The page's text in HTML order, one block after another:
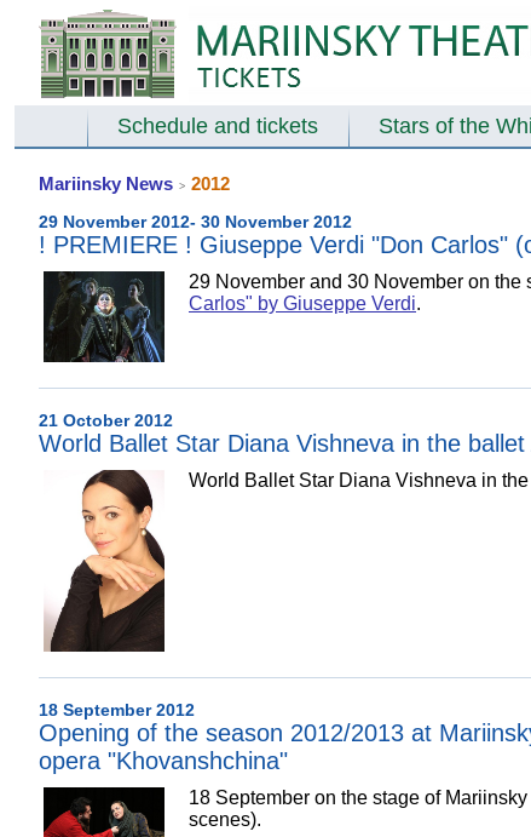
Schedule and tickets Stars of the
Mariinsky News > 2012
29 November 2012- 30 November 2012
! PREMIERE ! Giuseppe Verdi "Don Carlos"
29 November and 30 November on
Carlos" by Giuseppe Verdi.
21 October 2012
World Ballet Star Diana Vishneva in the
World Ballet Star Diana Vishneva in
18 September 2012
Opening of the season 2012/2013 at
opera "Khovanshchina"
18 September on the stage of
scenes).